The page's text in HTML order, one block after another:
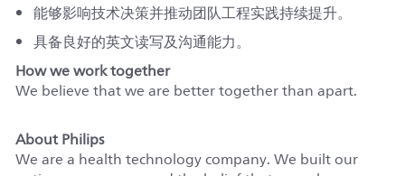
能够影响技术决策并推动团队工程实践持续提升。
具备良好的英文读写及沟通能力。
How we work together
We believe that we are better together than apart.
About Philips
We are a health technology company. We built our